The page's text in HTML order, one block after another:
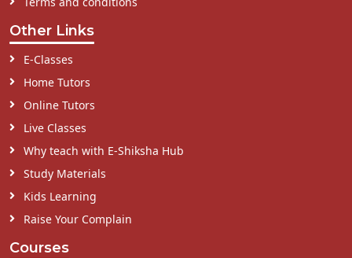
Other Links
E-Classes
Home Tutors
Online Tutors
Live Classes
Why teach with E-Shiksha Hub
Study Materials
Kids Learning
Raise Your Complain
Courses